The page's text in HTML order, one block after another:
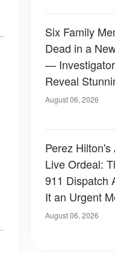
Six Family
Dead in a
—
Reveal
August 06, 2026
Perez
Live Ordeal:
911 Dispatch
It an Urgent
Emergency
August 06, 2026